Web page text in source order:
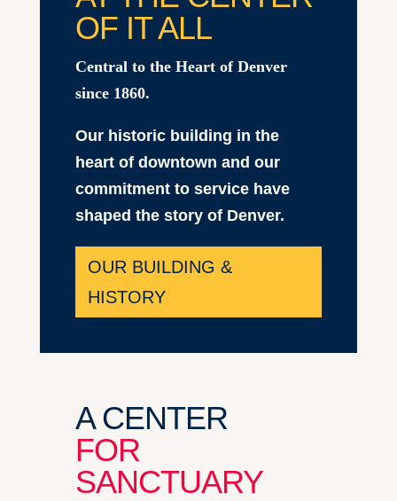
OF IT ALL
Central to the Heart of Denver
since 1860.
Our historic building in the
heart of downtown and our
commitment to service have
shaped the story of Denver.
OUR BUILDING &
HISTORY
A CENTER
FOR
SANCTUARY